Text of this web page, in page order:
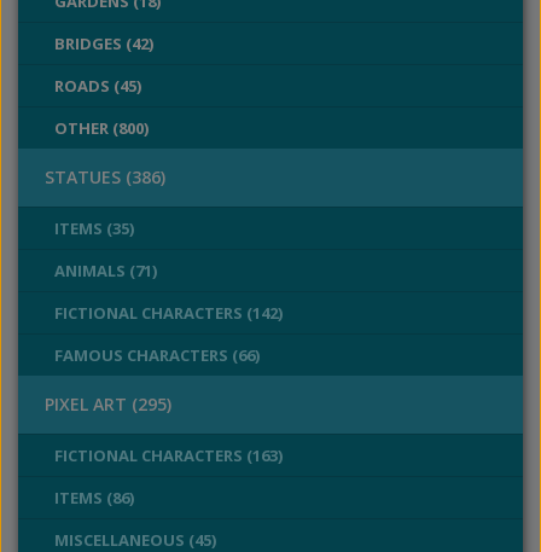
BRIDGES (42)
ROADS (45)
OTHER (800)
STATUES (386)
ITEMS (35)
ANIMALS (71)
FICTIONAL CHARACTERS (142)
FAMOUS CHARACTERS (66)
PIXEL ART (295)
FICTIONAL CHARACTERS (163)
ITEMS (86)
MISCELLANEOUS (45)